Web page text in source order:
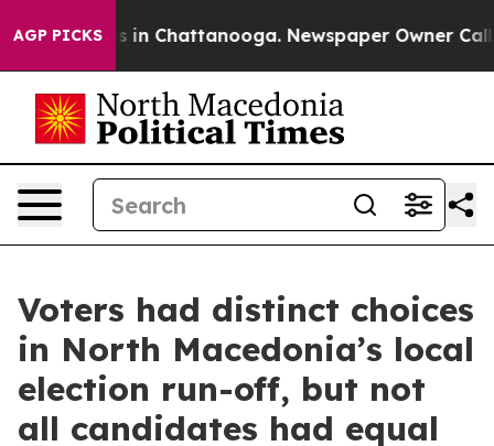
AGP PICKS
Chaos in Chattanooga. Newspaper Owner Calls
Voters had distinct choices
in North Macedonia’s local
election run-off, but not
all candidates had equal